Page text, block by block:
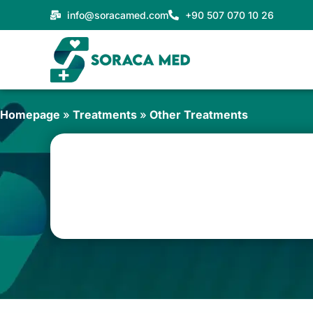
to
info@soracamed.com +90 507 070 10 26
Homepage » Treatments » Other Treatments